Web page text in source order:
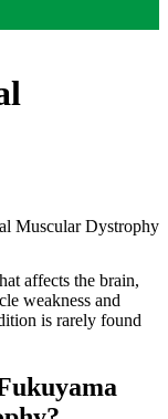
Muscular Dystrophy
affects the brain,
weakness and
is rarely found